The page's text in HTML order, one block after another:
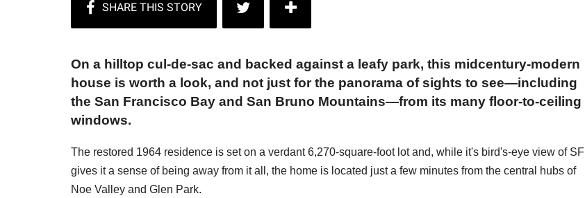
On a hilltop cul-de-sac and backed against a leafy park, this midcentury-modern
house is worth a look, and not just for the panorama of sights to see—including
the San Francisco Bay and San Bruno Mountains—from its many floor-to-ceiling
windows.
The restored 1964 residence is set on a verdant 6,270-square-foot lot and, while it's bird's-eye view of SF
gives it a sense of being away from it all, the home is located just a few minutes from the central hubs of
Noe Valley and Glen Park.